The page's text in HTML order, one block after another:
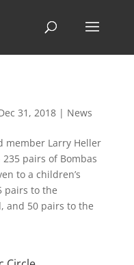
31, 2018| News
member Larry Heller
pairs of Bombas
to a children’s
pairs to the
and 50 pairs to the